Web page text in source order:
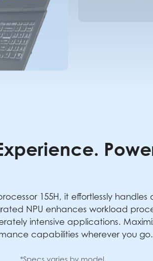
155H, it effortlessly
NPU enhances workload
intensive applications.
capabilities wherever you go.
*Specs varies by model.